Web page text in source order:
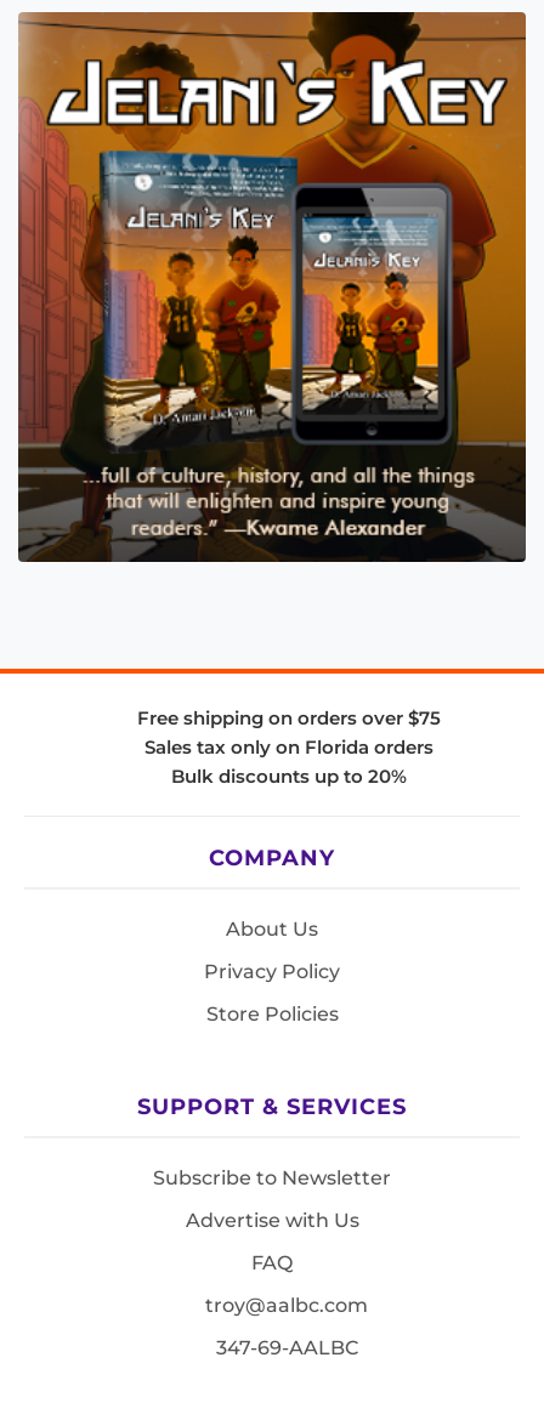
Free shipping on orders over $75
Sales tax only on Florida orders
Bulk discounts up to 20%
COMPANY
About Us
Privacy Policy
Store Policies
SUPPORT & SERVICES
Subscribe to Newsletter
Advertise with Us
FAQ
troy@aalbc.com
347-69-AALBC